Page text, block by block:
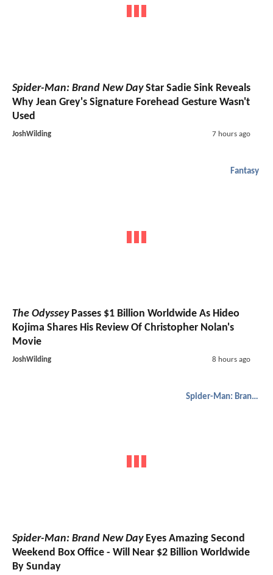
Spider-Man: Brand New DayStar Sadie Sink Reveals
Why Jean Grey's Signature Forehead Gesture Wasn't
Used
JoshWilding 7 hours ago
Fantasy
The OdysseyPasses $1 Billion Worldwide As Hideo
Kojima Shares His Review Of Christopher Nolan's
Movie
JoshWilding 8 hours ago
Spider-Man: Brand New Day
Spider-Man: Brand New DayEyes Amazing Second
Weekend Box Office - Will Near $2 Billion Worldwide
By Sunday